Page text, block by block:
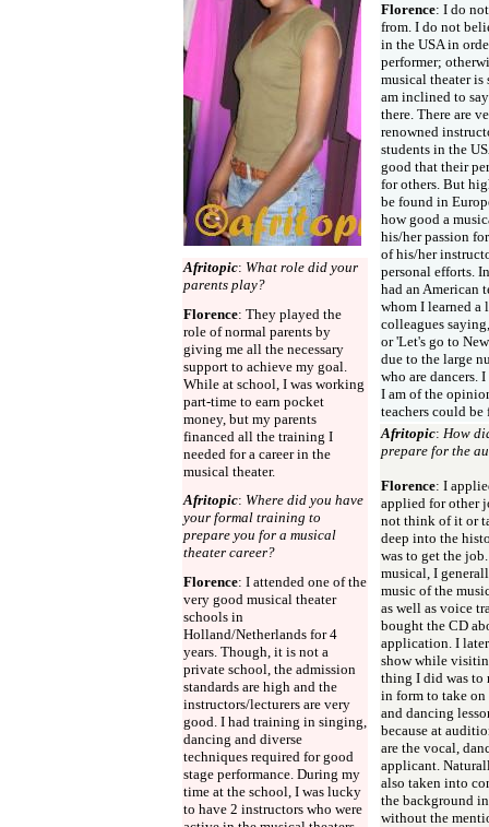
Afritopic: What role did your
parents play?
Florence: They played the
role of normal parents by
giving me all the necessary
support to achieve my goal.
While at school, I was working
part-time to earn pocket
money, but my parents
financed all the training I
needed for a career in the
musical theater.
Afritopic: Where did you have
your formal training to
prepare you for a musical
theater career?
Florence: I attended one of the
very good musical theater
schools in
Holland/Netherlands for 4
years. Though, it is not a
private school, the admission
standards are high and the
instructors/lecturers are very
good. I had training in singing,
dancing and diverse
techniques required for good
stage performance. During my
time at the school, I was lucky
to have 2 instructors who were
Florence: I do
from. I do not
in the USA in
performer;
musical theater is
am inclined to
there. There are
renowned
students in the
good that their
for others. But
be found in
how good a
his/her passion
of his/her
personal efforts.
had an American
whom I learned a
colleagues
or 'Let's go to
due to the large
who are dancers.
I am of the
teachers could
Afritopic: How
prepare for the
Florence: I
applied for other
not think of it or
deep into the
was to get the
musical, I
music of the
as well as voice
bought the CD
application. I
show while
thing I did was to
in form to take
and dancing
because at
are the vocal,
applicant.
also taken into
the background
without the